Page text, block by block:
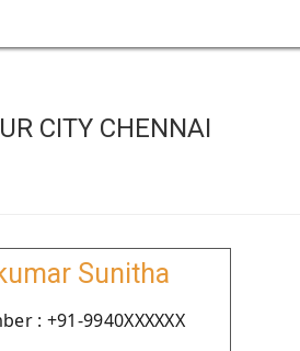
CITY CHENNAI
Sunitha
: +91-9940XXXXXX